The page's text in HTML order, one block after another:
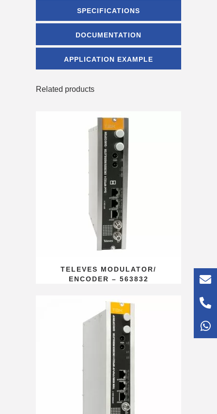
SPECIFICATIONS
DOCUMENTATION
APPLICATION EXAMPLE
Related products
TELEVES MODULATOR/
ENCODER – 563832